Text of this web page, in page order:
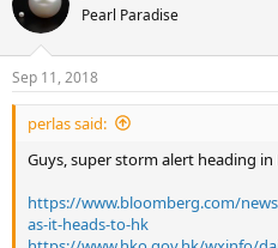
Pearl Paradise
Sep 11, 2018
perlas said:
Guys, super storm alert heading in
https://www.bloomberg.com/
as-it-heads-to-hk